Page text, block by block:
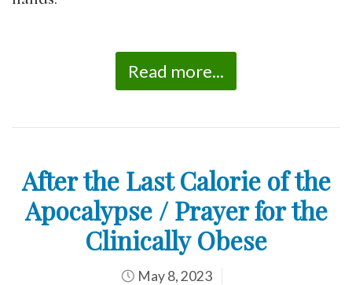
Read more...
After the Last Calorie of the
Apocalypse / Prayer for the
Clinically Obese
May 8, 2023